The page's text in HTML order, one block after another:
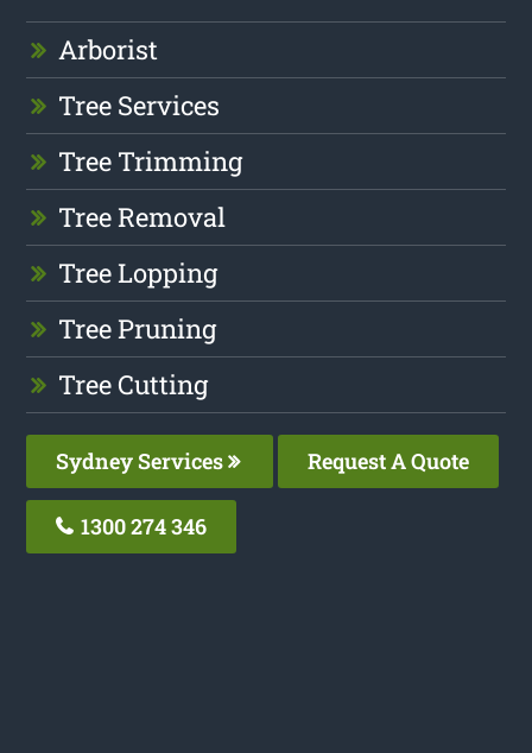
Arborist
Tree Services
Tree Trimming
Tree Removal
Tree Lopping
Tree Pruning
Tree Cutting
Sydney Services Request A Quote
1300 274 346